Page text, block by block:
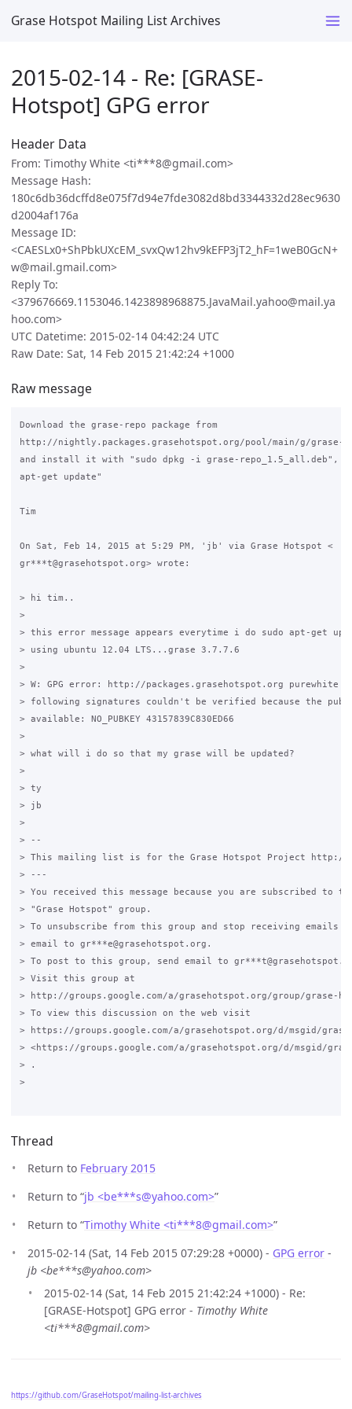
Grase Hotspot Mailing List Archives
2015-02-14 - Re: [GRASE-
Hotspot] GPG error
Header Data
From: Timothy White <ti***8@gmail.com>
Message Hash:
180c6db36dcffd8e075f7d94e7fde3082d8bd3344332d28ec9630
d2004af176a
Message ID:
<CAESLx0+ShPbkUXcEM_svxQw12hv9kEFP3jT2_hF=1weB0GcN+
w@mail.gmail.com>
Reply To:
<379676669.1153046.1423898968875.JavaMail.yahoo@mail.ya
hoo.com>
UTC Datetime: 2015-02-14 04:42:24 UTC
Raw Date: Sat, 14 Feb 2015 21:42:24 +1000
Raw message
Download the grase-repo package from
http://nightly.packages.grasehotspot.org/pool/main/g/grase-
and install it with "sudo dpkg -i grase-repo_1.5_all.deb",
apt-get update"
Tim
On Sat, Feb 14, 2015 at 5:29 PM, 'jb' via Grase Hotspot <
gr***t@grasehotspot.org> wrote:
> hi tim..
>
> this error message appears everytime i do sudo apt-get
> using ubuntu 12.04 LTS...grase 3.7.7.6
>
> W: GPG error: http://packages.grasehotspot.org purewhite
> following signatures couldn't be verified because the
> available: NO_PUBKEY 43157839C830ED66
>
> what will i do so that my grase will be updated?
>
> ty
> jb
>
> --
> This mailing list is for the Grase Hotspot Project http://
> ---
> You received this message because you are subscribed to
> "Grase Hotspot" group.
> To unsubscribe from this group and stop receiving emails
> email to gr***e@grasehotspot.org.
> To post to this group, send email to
> Visit this group at
> http://groups.google.com/a/grasehotspot.org/group/grase-
> To view this discussion on the web visit
> https://groups.google.com/a/grasehotspot.org/d/msgid/grase-
> <https://groups.google.com/a/grasehotspot.org/d/msgid/grase-
> .
>
Thread
Return to February 2015
Return to “jb <be***s@yahoo.com>”
Return to “Timothy White <ti***8@gmail.com>”
2015-02-14 (Sat, 14 Feb 2015 07:29:28 +0000) - GPG error -
jb <be***s@yahoo.com>
2015-02-14 (Sat, 14 Feb 2015 21:42:24 +1000) - Re:
[GRASE-Hotspot] GPG error - Timothy White
<ti***8@gmail.com>
https://github.com/GraseHotspot/mailing-list-archives